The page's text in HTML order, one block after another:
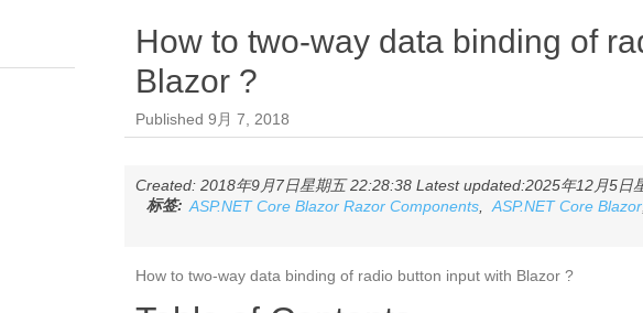
How to two-way data binding of
Blazor ?
Published 9月 7, 2018
Created: 2018年9月7日星期五 22:28:38 Latest updated:2025年12月5日
标签: ASP.NET Core Blazor Razor Components, ASP.NET Core Blazor,
How to two-way data binding of radio button input with Blazor ?